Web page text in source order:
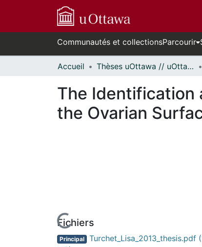
Communautés et collectionsParcourir
Accueil Thèses uOttawa // uOttawa Theses
The Identification
the Ovarian
Fichiers
Principal Turchet_Lisa_2013_thesis.pdf